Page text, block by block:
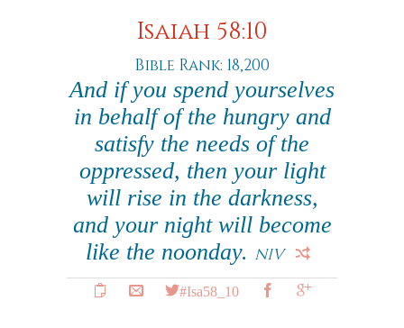
Isaiah 58:10
Bible Rank: 18,200
And if you spend yourselves
in behalf of the hungry and
satisfy the needs of the
oppressed, then your light
will rise in the darkness,
and your night will become
like the noonday. NIV
#Isa58_10